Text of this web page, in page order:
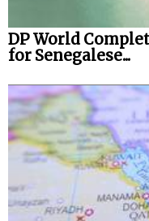
DP World
for Senegalese...